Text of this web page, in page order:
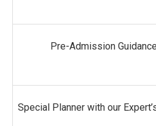
Pre-Admission Guidance
Special Planner with our